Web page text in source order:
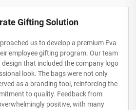
Gifting Solution
us to develop a premium Eva
employee gifting program. Our team
that included the company logo
look. The bags were not only
as a branding tool, reinforcing the
to quality. Feedback from
positive, with many